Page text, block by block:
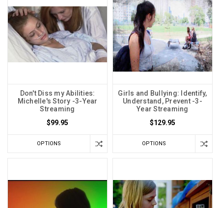
Don't Diss my Abilities:
Michelle's Story -3-Year
Streaming
$99.95
OPTIONS
Girls and Bullying: Identify,
Understand, Prevent -3-
Year Streaming
$129.95
OPTIONS